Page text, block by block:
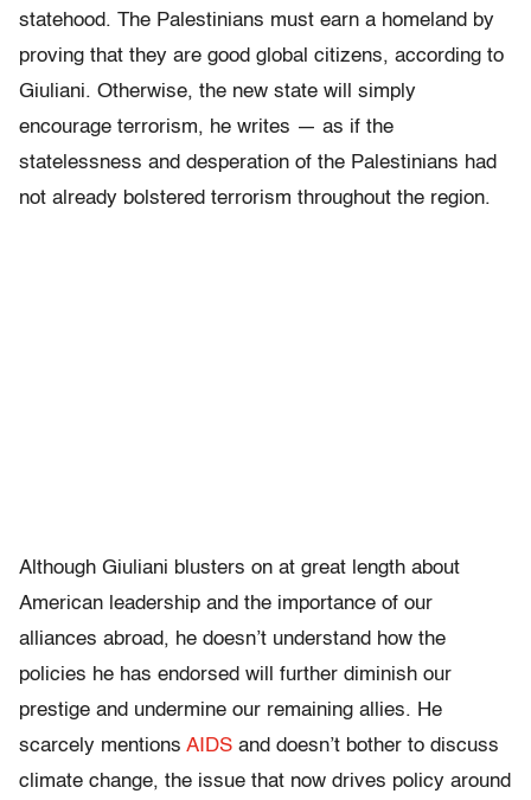
statehood. The Palestinians must earn a homeland by
proving that they are good global citizens, according to
Giuliani. Otherwise, the new state will simply
encourage terrorism, he writes — as if the
statelessness and desperation of the Palestinians had
not already bolstered terrorism throughout the region.
Although Giuliani blusters on at great length about
American leadership and the importance of our
alliances abroad, he doesn’t understand how the
policies he has endorsed will further diminish our
prestige and undermine our remaining allies. He
scarcely mentions AIDS and doesn’t bother to discuss
climate change, the issue that now drives policy around